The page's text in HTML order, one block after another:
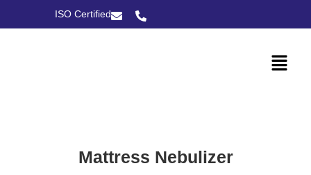
ISO Certified
Mattress Nebulizer